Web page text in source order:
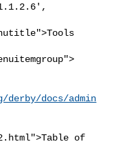
docs/admin
of